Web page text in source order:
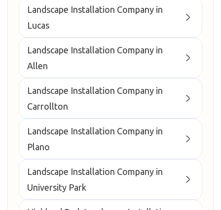
Landscape Installation Company in
Lucas
Landscape Installation Company in
Allen
Landscape Installation Company in
Carrollton
Landscape Installation Company in
Plano
Landscape Installation Company in
University Park